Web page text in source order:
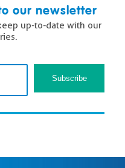
our newsletter
up-to-date with our